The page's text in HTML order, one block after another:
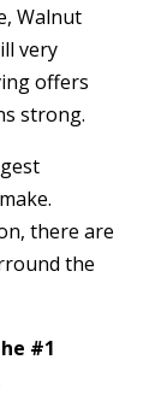
Walnut
very
offers
strong.
there are
the
#1